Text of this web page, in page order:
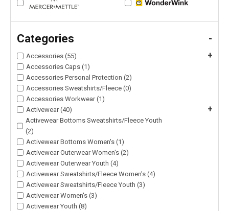
Categories -
Accessories (55) +
Accessories Caps (1)
Accessories Personal Protection (2)
Accessories Sweatshirts/Fleece (0)
Accessories Workwear (1)
Activewear (40)
+
Activewear Bottoms Sweatshirts/Fleece Youth
(2)
Activewear Bottoms Women's (1)
Activewear Outerwear Women's (2)
Activewear Outerwear Youth (4)
Activewear Sweatshirts/Fleece Women's (4)
Activewear Sweatshirts/Fleece Youth (3)
Activewear Women's (3)
Activewear Youth (8)